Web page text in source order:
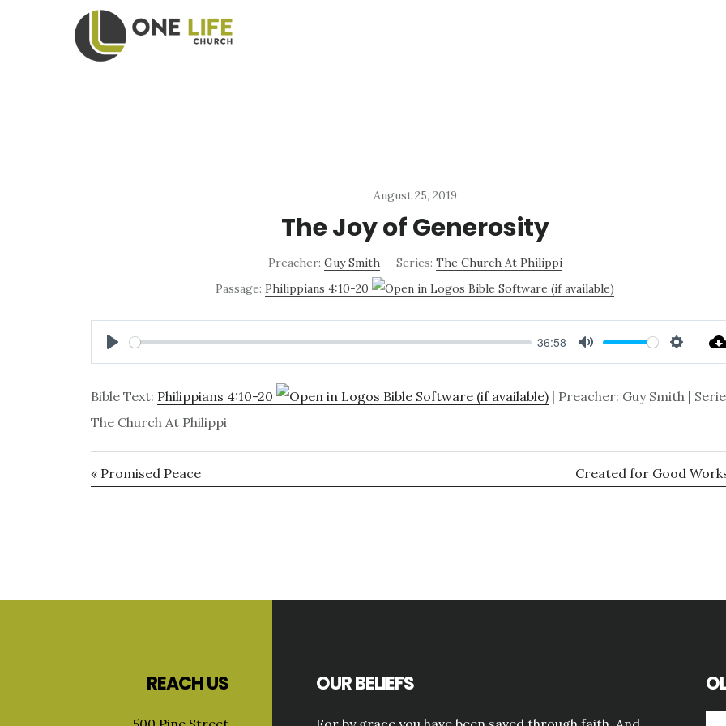
August 25, 2019
The Joy of Generosity
Preacher: Guy Smith Series: The Church At Philippi
Passage: Philippians 4:10-20
PLAY
36:58
MUTE
Bible Text: Philippians 4:10-20
| Preacher: Guy Smith |
The Church At Philippi
« Promised Peace Created for Good
REACH US OUR BELIEFS